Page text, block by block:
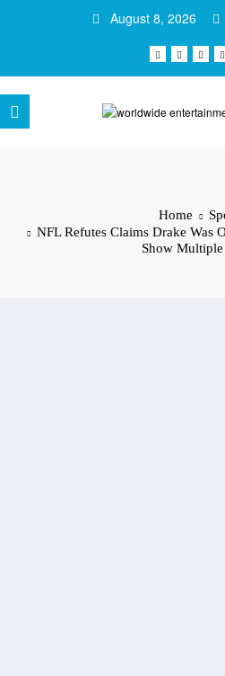
August 8, 2026
Home
NFL Refutes Claims Drake Was
Show Multiple